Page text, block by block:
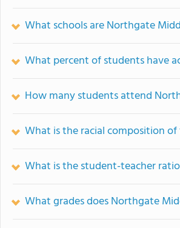
What schools are Northgate
What percent of students have
How many students attend
What is the racial composition
What is the student-teacher
What grades does Northgate